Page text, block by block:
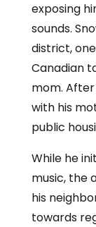
exposing
sounds.
district,
Canadian
mom.
with his
public
While he
music, the
his
towards